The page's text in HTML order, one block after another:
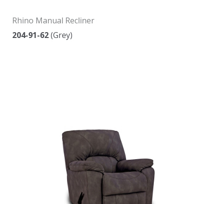
Rhino Manual Recliner
204-91-62(Grey)